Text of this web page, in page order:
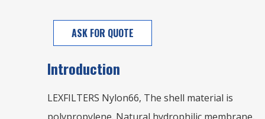
ASK FOR QUOTE
Introduction
LEXFILTERS Nylon66, The shell material is
polypropylene. Natural hydrophilic membrane,